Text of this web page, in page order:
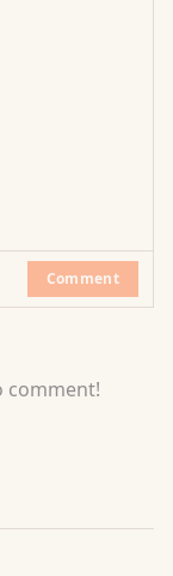
Comment
comment!